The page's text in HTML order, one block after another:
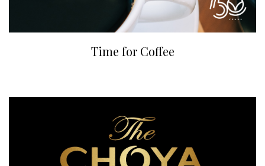
Time for Coffee